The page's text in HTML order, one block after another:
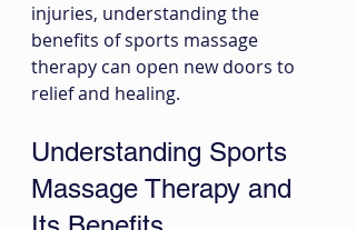
injuries, understanding the
benefits of sports massage
therapy can open new doors to
relief and healing.
Understanding Sports
Massage Therapy and